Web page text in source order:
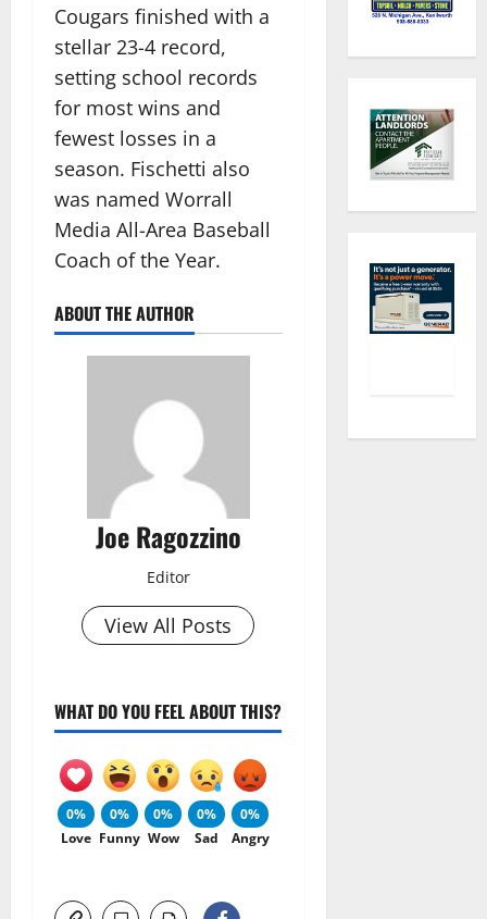
Cougars finished with a
stellar 23-4 record,
setting school records
for most wins and
fewest losses in a
season. Fischetti also
was named Worrall
Media All-Area Baseball
Coach of the Year.
ABOUT THE AUTHOR
Joe Ragozzino
Editor
View All Posts
WHAT DO YOU FEEL ABOUT THIS?
0%
Love
0%
Funny
0%
Wow
0%
Sad
0%
Angry